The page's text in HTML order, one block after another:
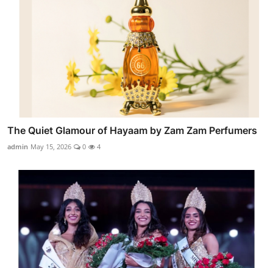
The Quiet Glamour of Hayaam by Zam Zam Perfumers
admin May 15, 2026 0 4